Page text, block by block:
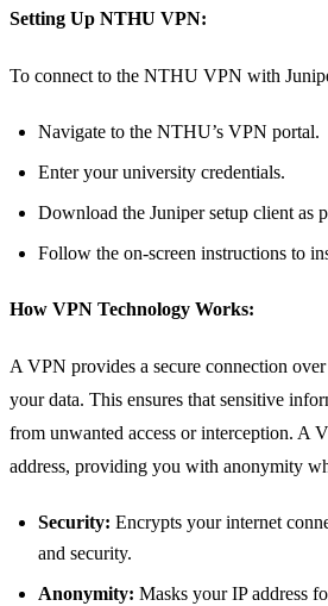
Setting Up NTHU VPN:
To connect to the NTHU VPN with
Navigate to the NTHU’s VPN portal.
Enter your university credentials.
Download the Juniper setup client as
Follow the on-screen instructions to
How VPN Technology Works:
A VPN provides a secure connection
your data. This ensures that sensitive
from unwanted access or interception. A
address, providing you with anonymity
Security: Encrypts your internet
and security.
Anonymity: Masks your IP address